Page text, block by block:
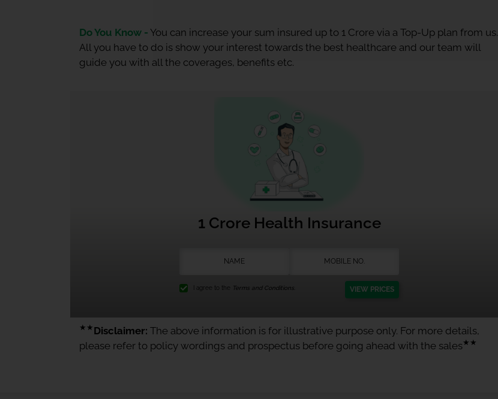
Do You Know - You can increase your sum insured up to 1 Crore via a Top-Up plan from us.
All you have to do is show your interest towards the best healthcare and our team will
guide you with all the coverages, benefits etc.
1 Crore Health Insurance
I agree to the Terms and Conditions. VIEW PRICES
★★ Disclaimer: The above information is for illustrative purpose only. For more details,
please refer to policy wordings and prospectus before going ahead with the sales★★